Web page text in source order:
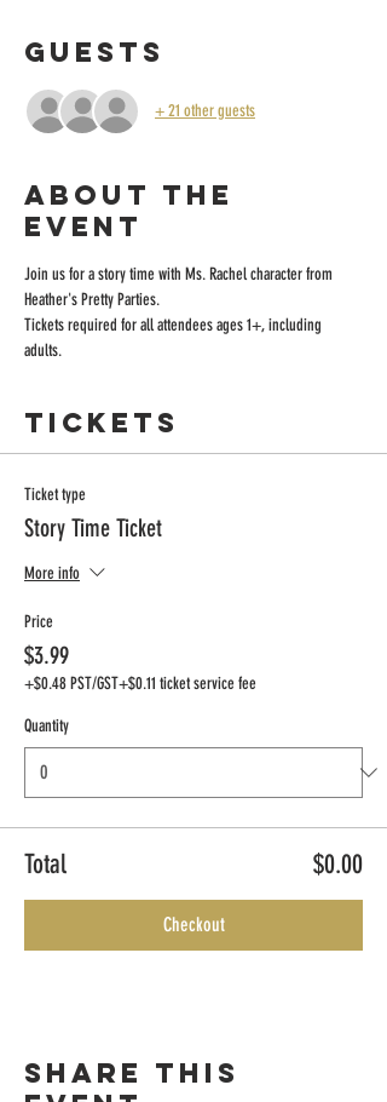
Guests
+ 21 other guests
About the
event
Join us for a story time with Ms. Rachel character from
Heather's Pretty Parties.
Tickets required for all attendees ages 1+, including
adults.
Tickets
Ticket type
Story Time Ticket
More info
Price
$3.99
+$0.48 PST/GST+$0.11 ticket service fee
Quantity
Total $0.00
Checkout
Share this